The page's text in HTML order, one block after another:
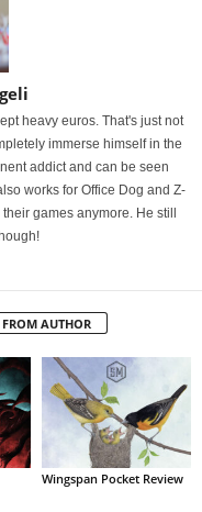
heavy euros. That's just not
immerse himself in the
addict and can be seen
works for Office Dog and Z-
games anymore. He still
FROM AUTHOR
Wingspan Pocket Review